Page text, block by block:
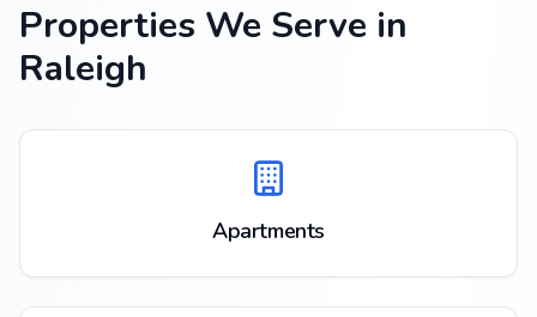
Properties We Serve in
Raleigh
Apartments